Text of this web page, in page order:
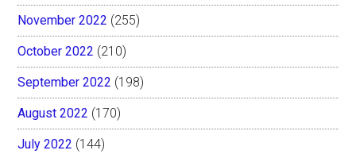
November 2022 (255)
October 2022 (210)
September 2022 (198)
August 2022 (170)
July 2022 (144)